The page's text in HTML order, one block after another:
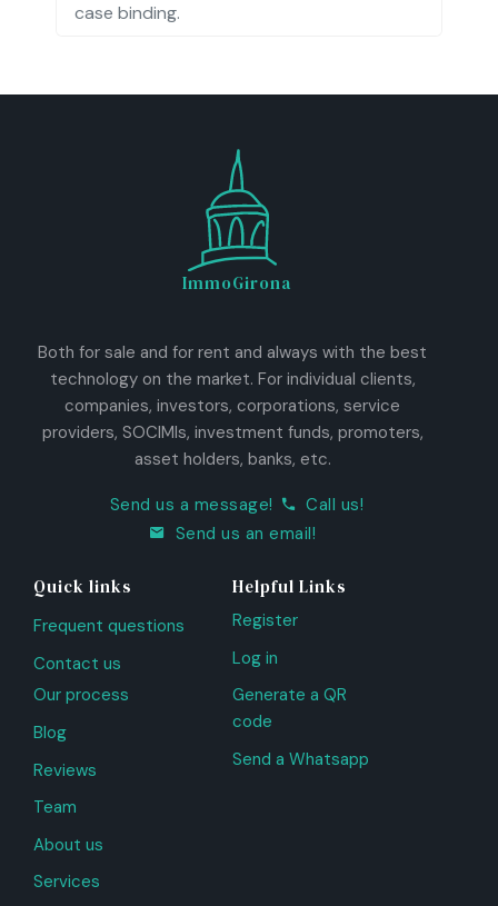
case binding.
ImmoGirona
Both for sale and for rent and always with the best
technology on the market. For individual clients,
companies, investors, corporations, service
providers, SOCIMIs, investment funds, promoters,
asset holders, banks, etc.
Send us a message!
Call us!
Send us an email!
Quick links
Frequent questions
Contact us
Our process
Blog
Reviews
Team
About us
Services
Helpful Links
Register
Log in
Generate a QR
code
Send a Whatsapp